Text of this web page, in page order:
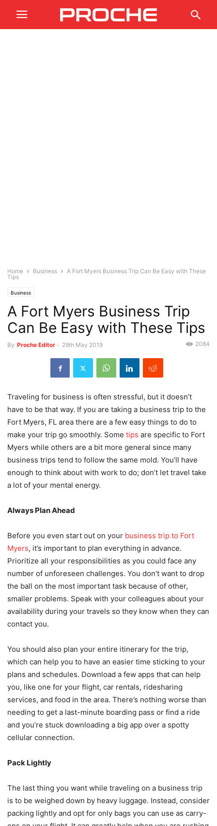
Home Business
A Fort Myers Business Trip Can Be Easy with These
Tips
Business
A Fort Myers Business Trip
Can Be Easy with These Tips
By Proche Editor - 29th May 2019 2084
Traveling for business is often stressful, but it doesn’t
have to be that way. If you are taking a business trip to the
Fort Myers, FL area there are a few easy things to do to
make your trip go smoothly. Some tips are specific to Fort
Myers while others are a bit more general since many
business trips tend to follow the same mold. You’ll have
enough to think about with work to do; don’t let travel take
a lot of your mental energy.
Always Plan Ahead
Before you even start out on your business trip to Fort
Myers, it’s important to plan everything in advance.
Prioritize all your responsibilities as you could face any
number of unforeseen challenges. You don’t want to drop
the ball on the most important task because of other,
smaller problems. Speak with your colleagues about your
availability during your travels so they know when they can
contact you.
You should also plan your entire itinerary for the trip,
which can help you to have an easier time sticking to your
plans and schedules. Download a few apps that can help
you, like one for your flight, car rentals, ridesharing
services, and food in the area. There’s nothing worse than
needing to get a last-minute boarding pass or find a ride
and you’re stuck downloading a big app over a spotty
cellular connection.
Pack Lightly
The last thing you want while traveling on a business trip
is to be weighed down by heavy luggage. Instead, consider
packing lightly and opt for only bags you can use as carry-